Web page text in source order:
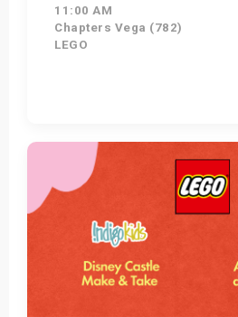
11:00 AM
Chapters Vega (782)
LEGO
Get Tickets